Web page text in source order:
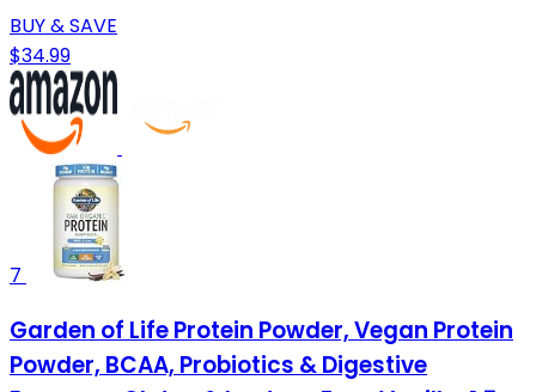
BUY & SAVE
$34.99
7
Garden of Life Protein Powder, Vegan Protein
Powder, BCAA, Probiotics & Digestive